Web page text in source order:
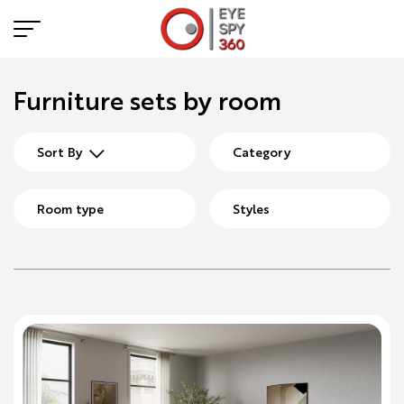
Furniture sets by room
Sort By Category
Room type Styles